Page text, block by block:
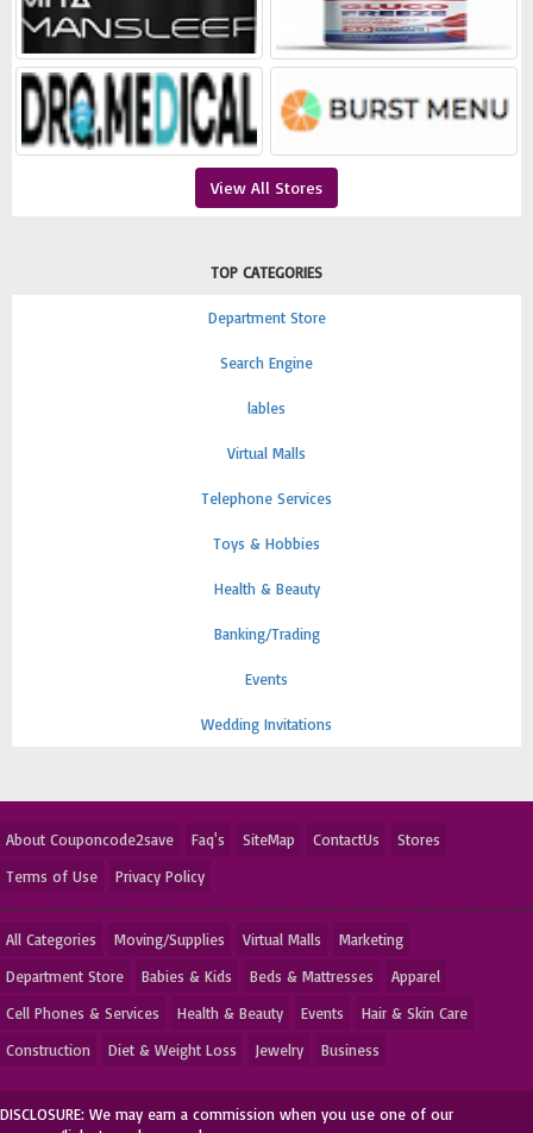
View All Stores
TOP CATEGORIES
Department Store
Search Engine
lables
Virtual Malls
Telephone Services
Toys & Hobbies
Health & Beauty
Banking/Trading
Events
Wedding Invitations
About Couponcode2save Faq's SiteMap ContactUs
Stores
Terms of Use
Privacy Policy
All Categories Moving/Supplies Virtual Malls
Marketing
Department Store
Babies & Kids Beds & Mattresses
Apparel
Cell Phones & Services
Health & Beauty Events
Hair & Skin Care
Construction
Diet & Weight Loss Jewelry Business
DISCLOSURE: We may earn a commission when you use one of our